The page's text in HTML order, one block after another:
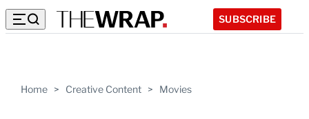
SUBSCRIBE
Home > Creative Content > Movies